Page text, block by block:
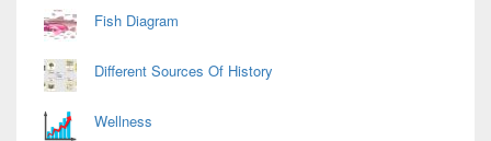
Fish Diagram
Different Sources Of History
Wellness